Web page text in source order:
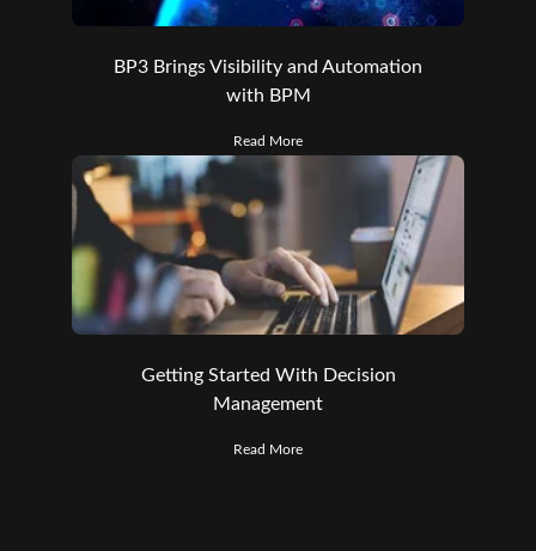
BP3 Brings Visibility and Automation
with BPM
Read More
Getting Started With Decision
Management
Read More